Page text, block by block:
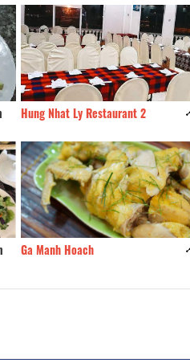
Hung Nhat Ly Restaurant 2
Ga Manh Hoach